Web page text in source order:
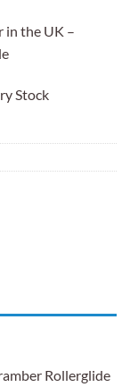
in the UK –
Stock
Rollerglide